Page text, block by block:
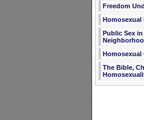
Freedom
Homosexual
Public Sex in
Homosexual
The Bible,